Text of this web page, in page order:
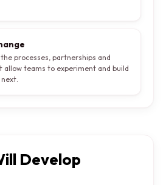
processes, partnerships and
allow teams to experiment and build
Develop